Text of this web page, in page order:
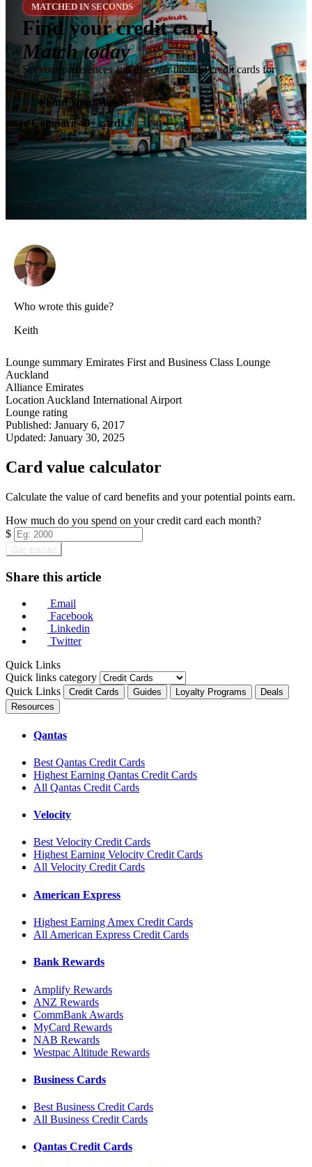
MATCHED IN SECONDS
Find your credit card,
Match today
Set your preferences and discover the best credit cards for
you.
✶Find Your Match
✓Compare 40+ cards
Who wrote this guide?
Keith
Lounge summary Emirates First and Business Class Lounge
Auckland
Alliance Emirates
Location Auckland International Airport
Lounge rating
Published: January 6, 2017
Updated: January 30, 2025
Card value calculator
Calculate the value of card benefits and your potential points earn.
How much do you spend on your credit card each month?
$
Get started
Share this article
Email
Facebook
Linkedin
Twitter
Quick Links
Quick links category
Quick Links
Credit Cards Guides Loyalty Programs
Deals
Resources
Qantas
Best Qantas Credit Cards
Highest Earning Qantas Credit Cards
All Qantas Credit Cards
Velocity
Best Velocity Credit Cards
Highest Earning Velocity Credit Cards
All Velocity Credit Cards
American Express
Highest Earning Amex Credit Cards
All American Express Credit Cards
Bank Rewards
Amplify Rewards
ANZ Rewards
CommBank Awards
MyCard Rewards
NAB Rewards
Westpac Altitude Rewards
Business Cards
Best Business Credit Cards
All Business Credit Cards
Qantas Credit Cards